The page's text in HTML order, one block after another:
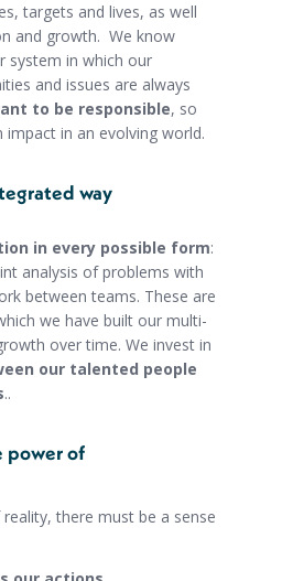
targets and lives, as well
and growth. We know
system in which our
and issues are always
to be responsible, so
in an evolving world.
way
in every possible form:
analysis of problems with
between teams. These are
we have built our multi-
over time. We invest in
our talented people
..
power of
there must be a sense